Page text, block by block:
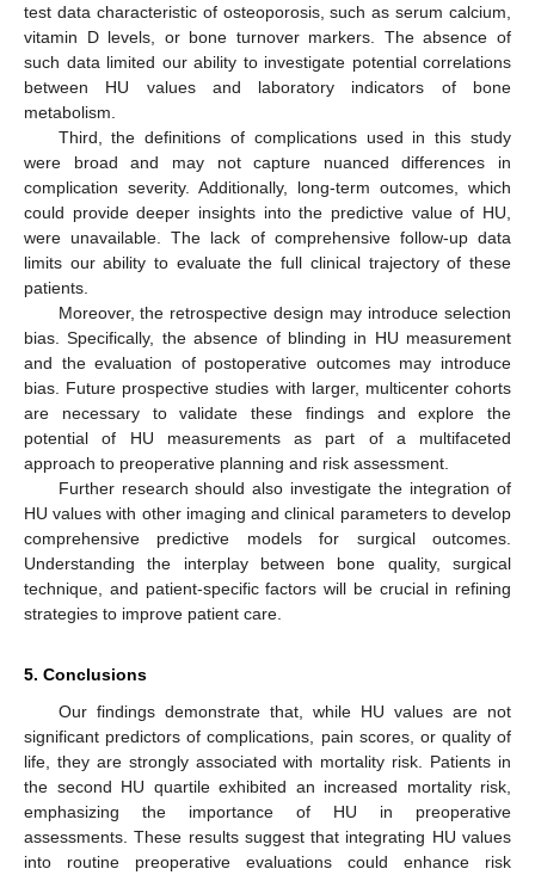
test data characteristic of osteoporosis, such as serum calcium,
vitamin D levels, or bone turnover markers. The absence of
such data limited our ability to investigate potential correlations
between HU values and laboratory indicators of bone
metabolism.
Third, the definitions of complications used in this study
were broad and may not capture nuanced differences in
complication severity. Additionally, long-term outcomes, which
could provide deeper insights into the predictive value of HU,
were unavailable. The lack of comprehensive follow-up data
limits our ability to evaluate the full clinical trajectory of these
patients.
Moreover, the retrospective design may introduce selection
bias. Specifically, the absence of blinding in HU measurement
and the evaluation of postoperative outcomes may introduce
bias. Future prospective studies with larger, multicenter cohorts
are necessary to validate these findings and explore the
potential of HU measurements as part of a multifaceted
approach to preoperative planning and risk assessment.
Further research should also investigate the integration of
HU values with other imaging and clinical parameters to develop
comprehensive predictive models for surgical outcomes.
Understanding the interplay between bone quality, surgical
technique, and patient-specific factors will be crucial in refining
strategies to improve patient care.
5. Conclusions
Our findings demonstrate that, while HU values are not
significant predictors of complications, pain scores, or quality of
life, they are strongly associated with mortality risk. Patients in
the second HU quartile exhibited an increased mortality risk,
emphasizing the importance of HU in preoperative
assessments. These results suggest that integrating HU values
into routine preoperative evaluations could enhance risk